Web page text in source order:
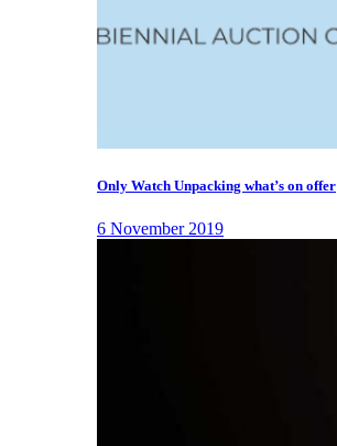
Only Watch Unpacking what’s on offer
6 November 2019